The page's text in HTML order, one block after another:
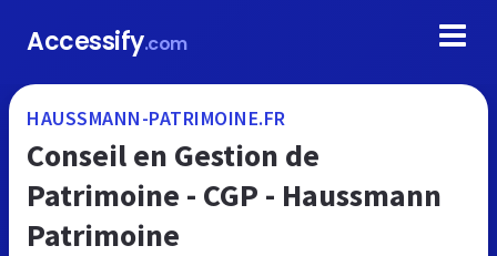
Accessify.com
HAUSSMANN-PATRIMOINE.FR
Conseil en Gestion de
Patrimoine - CGP - Haussmann
Patrimoine